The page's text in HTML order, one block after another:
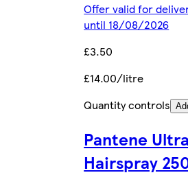
Offer valid for
until 18/08/2026
£3.50
£14.00/litre
Quantity controls
Pantene
Hairspray